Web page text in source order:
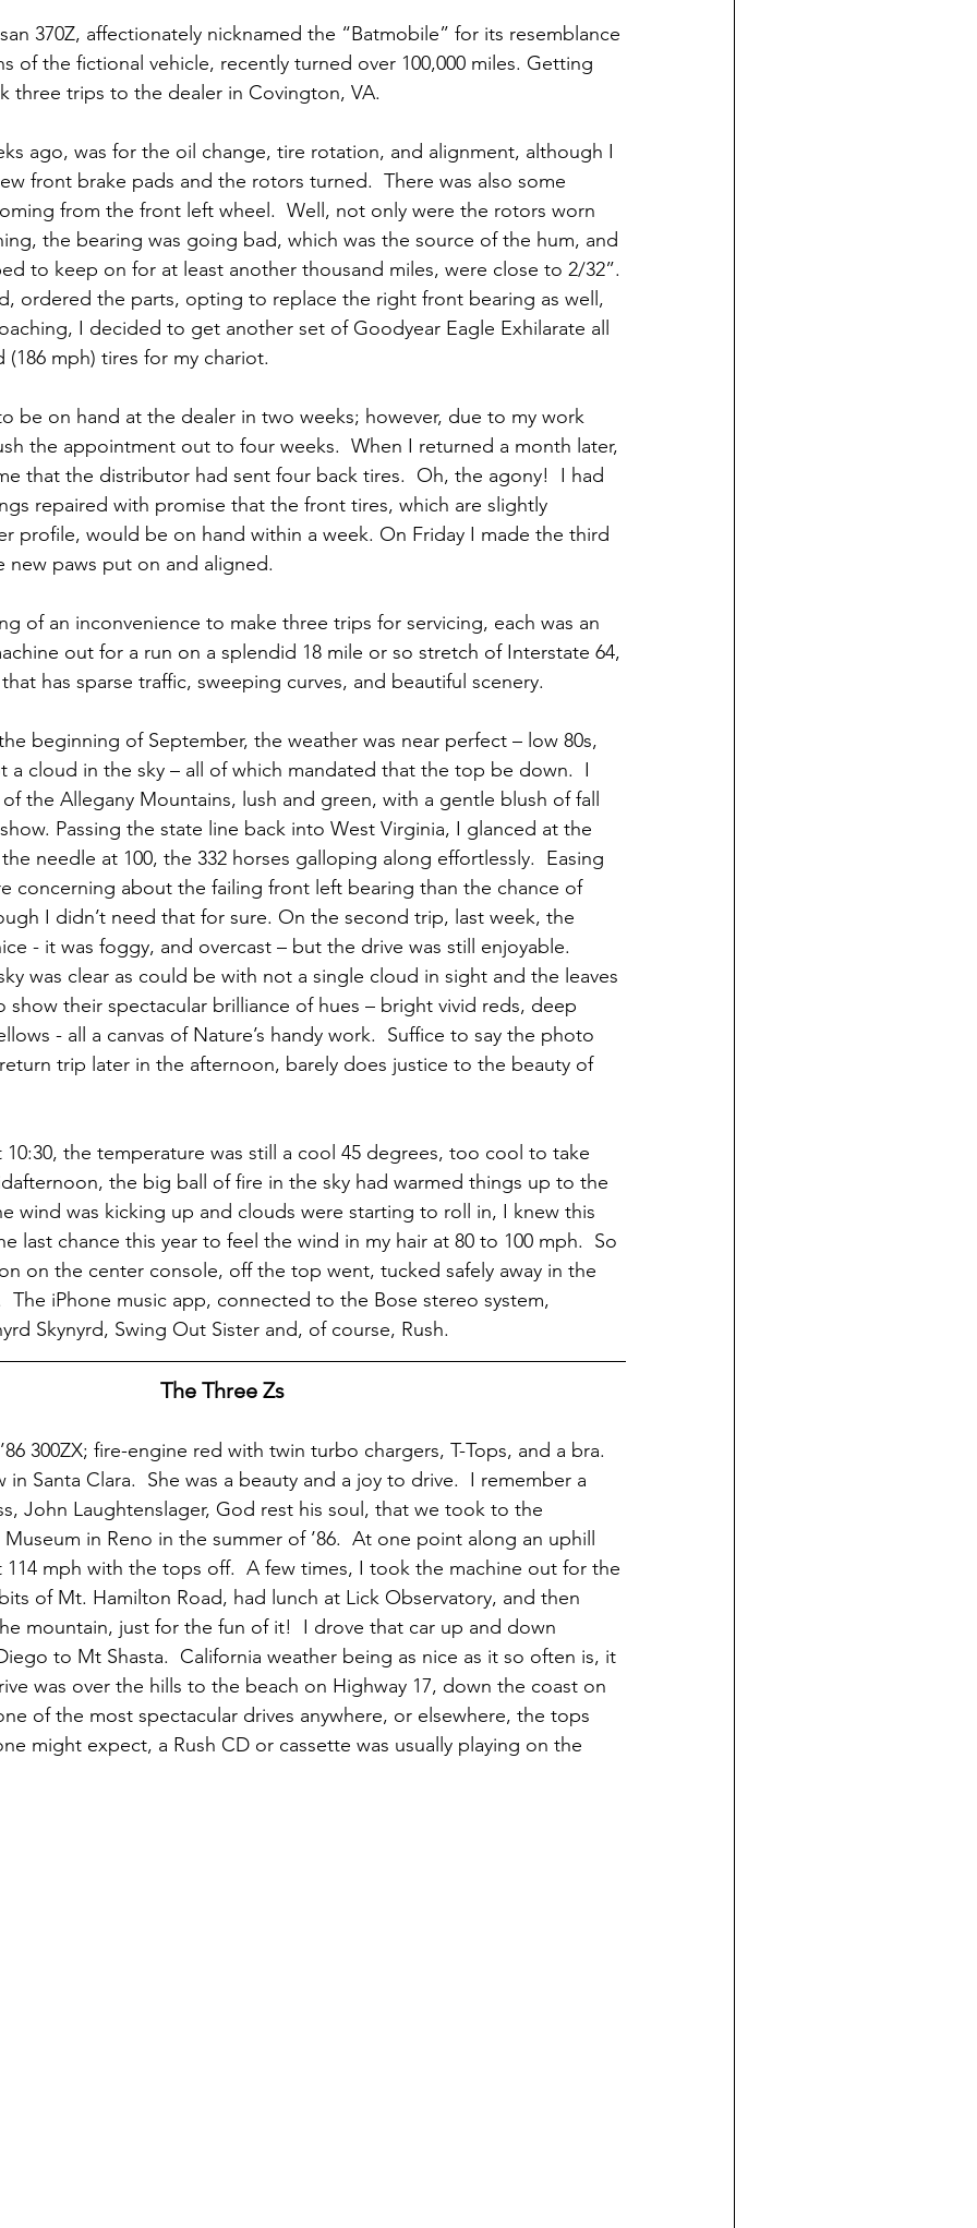
370Z, affectionately nicknamed the “Batmobile” for its resemblance
of the fictional vehicle, recently turned over 100,000 miles. Getting
three trips to the dealer in Covington, VA.
ago, was for the oil change, tire rotation, and alignment, although I
front brake pads and the rotors turned.  There was also some
from the front left wheel.  Well, not only were the rotors worn
the bearing was going bad, which was the source of the hum, and
to keep on for at least another thousand miles, were close to 2/32”.
ordered the parts, opting to replace the right front bearing as well,
I decided to get another set of Goodyear Eagle Exhilarate all
(186 mph) tires for my chariot.
be on hand at the dealer in two weeks; however, due to my work
the appointment out to four weeks.  When I returned a month later,
that the distributor had sent four back tires.  Oh, the agony!  I had
repaired with promise that the front tires, which are slightly
profile, would be on hand within a week. On Friday I made the third
new paws put on and aligned.
of an inconvenience to make three trips for servicing, each was an
out for a run on a splendid 18 mile or so stretch of Interstate 64,
has sparse traffic, sweeping curves, and beautiful scenery.
beginning of September, the weather was near perfect – low 80s,
a cloud in the sky – all of which mandated that the top be down.  I
the Allegany Mountains, lush and green, with a gentle blush of fall
Passing the state line back into West Virginia, I glanced at the
needle at 100, the 332 horses galloping along effortlessly.  Easing
concerning about the failing front left bearing than the chance of
I didn’t need that for sure. On the second trip, last week, the
- it was foggy, and overcast – but the drive was still enjoyable.
was clear as could be with not a single cloud in sight and the leaves
show their spectacular brilliance of hues – bright vivid reds, deep
- all a canvas of Nature’s handy work.  Suffice to say the photo
trip later in the afternoon, barely does justice to the beauty of
the temperature was still a cool 45 degrees, too cool to take
the big ball of fire in the sky had warmed things up to the
wind was kicking up and clouds were starting to roll in, I knew this
last chance this year to feel the wind in my hair at 80 to 100 mph.  So
on the center console, off the top went, tucked safely away in the
The iPhone music app, connected to the Bose stereo system,
Skynyrd, Swing Out Sister and, of course, Rush.
The Three Zs
300ZX; fire-engine red with twin turbo chargers, T-Tops, and a bra.
Santa Clara.  She was a beauty and a joy to drive.  I remember a
John Laughtenslager, God rest his soul, that we took to the
in Reno in the summer of ’86.  At one point along an uphill
114 mph with the tops off.  A few times, I took the machine out for the
of Mt. Hamilton Road, had lunch at Lick Observatory, and then
mountain, just for the fun of it!  I drove that car up and down
to Mt Shasta.  California weather being as nice as it so often is, it
was over the hills to the beach on Highway 17, down the coast on
of the most spectacular drives anywhere, or elsewhere, the tops
might expect, a Rush CD or cassette was usually playing on the